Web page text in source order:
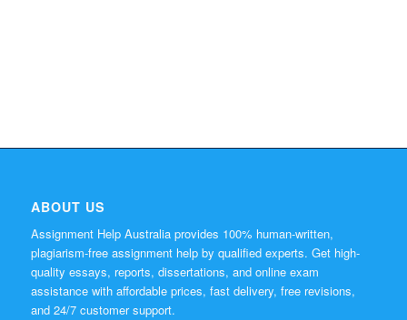
ABOUT US
Assignment Help Australia provides 100% human-written,
plagiarism-free assignment help by qualified experts. Get high-
quality essays, reports, dissertations, and online exam
assistance with affordable prices, fast delivery, free revisions,
and 24/7 customer support.